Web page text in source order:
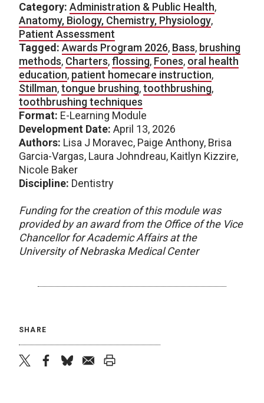
Category: Administration & Public Health,
Anatomy, Biology, Chemistry, Physiology,
Patient Assessment
Tagged: Awards Program 2026, Bass, brushing
methods, Charters,flossing, Fones, oral health
education, patient homecare instruction,
Stillman,tongue brushing,toothbrushing,
toothbrushing techniques
Format: E-Learning Module
Development Date: April 13, 2026
Authors: Lisa J Moravec, Paige Anthony, Brisa
Garcia-Vargas, Laura Johndreau, Kaitlyn Kizzire,
Nicole Baker
Discipline: Dentistry
Funding for the creation of this module was
provided by an award from the Office of the Vice
Chancellor for Academic Affairs at the
University of Nebraska Medical Center
SHARE